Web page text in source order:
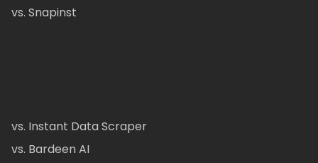
vs. Snapinst
vs. Instant Data Scraper
vs. Bardeen AI